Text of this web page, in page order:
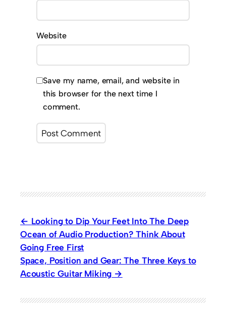
Website
Save my name, email, and website in
this browser for the next time I
comment.
Looking to Dip Your Feet Into The Deep
Ocean of Audio Production? Think About
Going Free First
Space, Position and Gear: The Three Keys to
Acoustic Guitar Miking